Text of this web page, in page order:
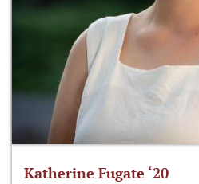
Katherine Fugate ‘20